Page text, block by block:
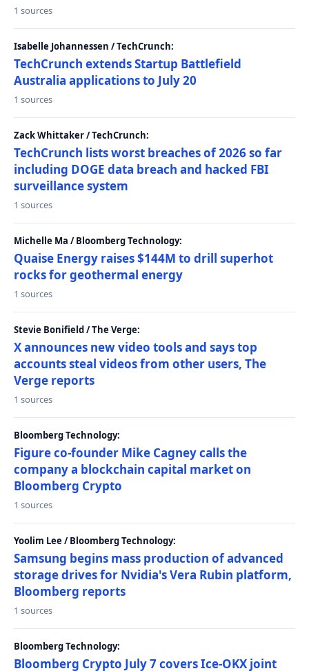
1 sources
Isabelle Johannessen / TechCrunch:
TechCrunch extends Startup Battlefield
Australia applications to July 20
1 sources
Zack Whittaker / TechCrunch:
TechCrunch lists worst breaches of 2026 so far
including DOGE data breach and hacked FBI
surveillance system
1 sources
Michelle Ma / Bloomberg Technology:
Quaise Energy raises $144M to drill superhot
rocks for geothermal energy
1 sources
Stevie Bonifield / The Verge:
X announces new video tools and says top
accounts steal videos from other users, The
Verge reports
1 sources
Bloomberg Technology:
Figure co-founder Mike Cagney calls the
company a blockchain capital market on
Bloomberg Crypto
1 sources
Yoolim Lee / Bloomberg Technology:
Samsung begins mass production of advanced
storage drives for Nvidia's Vera Rubin platform,
Bloomberg reports
1 sources
Bloomberg Technology:
Bloomberg Crypto July 7 covers Ice-OKX joint